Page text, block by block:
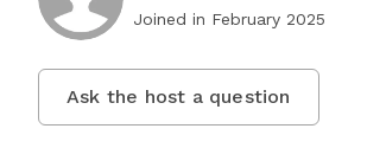
Joined in February 2025
Ask the host a question